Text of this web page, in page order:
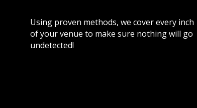
Using proven methods, we cover every inch
of your venue to make sure nothing will go
undetected!